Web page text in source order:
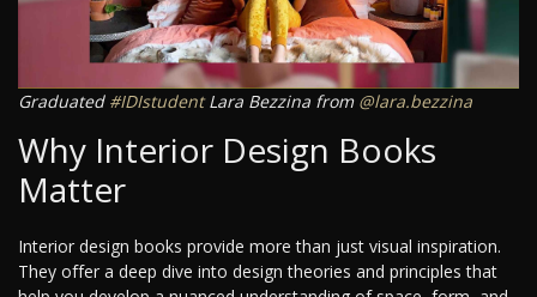
Graduated #IDIstudentLara Bezzina from @lara.bezzina
Why Interior Design Books
Matter
Interior design books provide more than just visual inspiration.
They offer a deep dive into design theories and principles that